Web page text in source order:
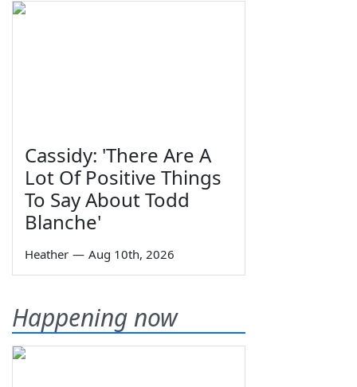
Cassidy: 'There Are A
Lot Of Positive Things
To Say About Todd
Blanche'
Heather — Aug 10th, 2026
Happening now